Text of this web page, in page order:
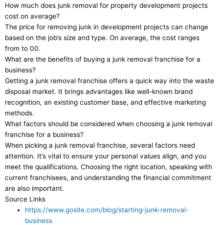
How much does junk removal for property development projects
cost on average?
The price for removing junk in development projects can change
based on the job’s size and type. On average, the cost ranges
from to 00.
What are the benefits of buying a junk removal franchise for a
business?
Getting a junk removal franchise offers a quick way into the waste
disposal market. It brings advantages like well-known brand
recognition, an existing customer base, and effective marketing
methods.
What factors should be considered when choosing a junk removal
franchise for a business?
When picking a junk removal franchise, several factors need
attention. It’s vital to ensure your personal values align, and you
meet the qualifications. Choosing the right location, speaking with
current franchisees, and understanding the financial commitment
are also important.
Source Links
https://www.gosite.com/blog/starting-junk-removal-
business